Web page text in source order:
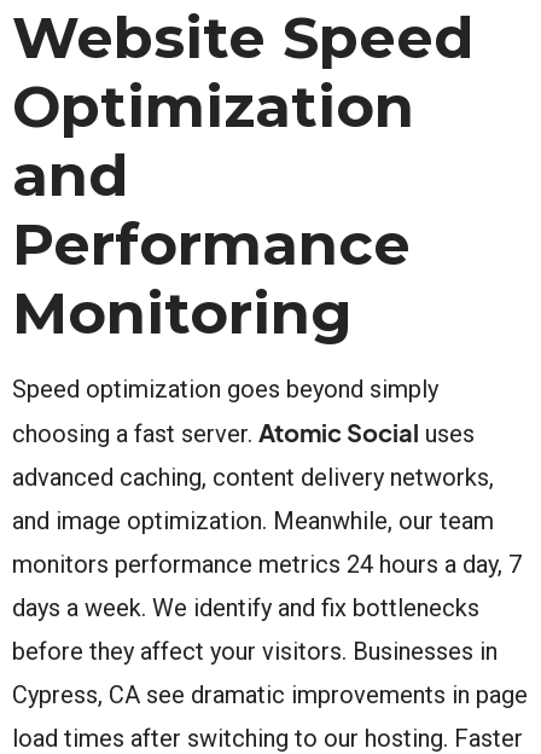
Website Speed
Optimization
and
Performance
Monitoring
Speed optimization goes beyond simply
choosing a fast server. Atomic Social uses
advanced caching, content delivery networks,
and image optimization. Meanwhile, our team
monitors performance metrics 24 hours a day, 7
days a week. We identify and fix bottlenecks
before they affect your visitors. Businesses in
Cypress, CA see dramatic improvements in page
load times after switching to our hosting. Faster